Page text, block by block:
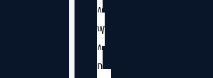
A
W
A
D